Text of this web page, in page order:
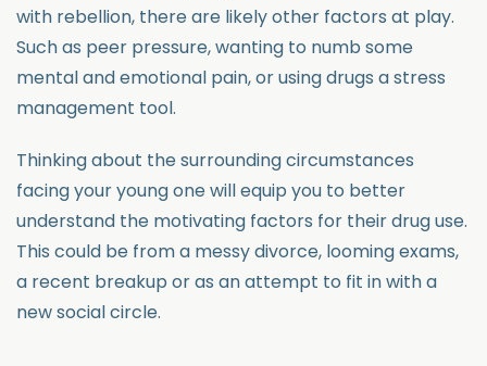
with rebellion, there are likely other factors at play.
Such as peer pressure, wanting to numb some
mental and emotional pain, or using drugs a stress
management tool.
Thinking about the surrounding circumstances
facing your young one will equip you to better
understand the motivating factors for their drug use.
This could be from a messy divorce, looming exams,
a recent breakup or as an attempt to fit in with a
new social circle.